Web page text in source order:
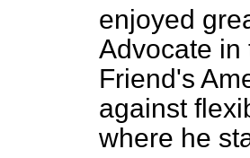
enjoyed
Advocate in
Friend's
against
where he